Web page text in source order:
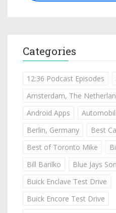
Categories
12:36 Podcast Episodes
Amsterdam, The
Android Apps
Berlin, Germany
Best
Best of Toronto Mike
Bill Barilko
Blue Jays
Buick Enclave Test Drive
Buick Encore Test Drive